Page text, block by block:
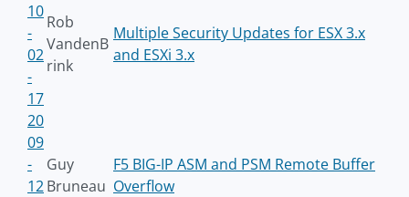
10
-
02
-
17
Rob
VandenB
rink
Multiple Security Updates for ESX 3.x
and ESXi 3.x
20
09
-
12
Guy
Bruneau
F5 BIG-IP ASM and PSM Remote Buffer
Overflow